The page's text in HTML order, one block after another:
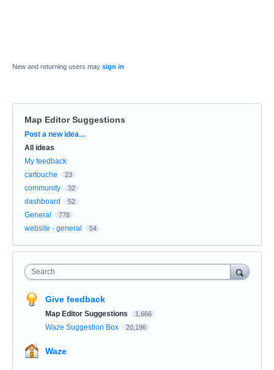
New and returning users may sign in
Map Editor Suggestions
Categories
Post a new idea…
All ideas
My feedback
cartouche
23
community 32
dashboard 52
General 778
website - general 54
Search
Give feedback
Map Editor Suggestions 1,666
Waze Suggestion Box 20,196
Waze